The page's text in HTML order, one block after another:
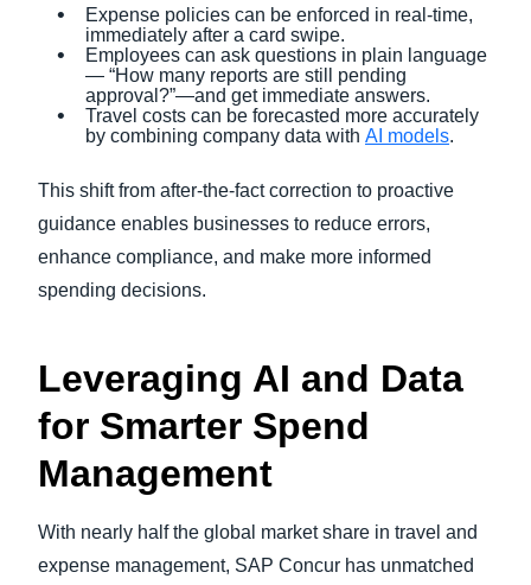
Expense policies can be enforced in real-time,
immediately after a card swipe.
Employees can ask questions in plain language
— “How many reports are still pending
approval?”—and get immediate answers.
Travel costs can be forecasted more accurately
by combining company data with AI models.
This shift from after-the-fact correction to proactive
guidance enables businesses to reduce errors,
enhance compliance, and make more informed
spending decisions.
Leveraging AI and Data
for Smarter Spend
Management
With nearly half the global market share in travel and
expense management, SAP Concur has unmatched